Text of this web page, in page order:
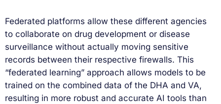
Federated platforms allow these different agencies
to collaborate on drug development or disease
surveillance without actually moving sensitive
records between their respective firewalls. This
“federated learning” approach allows models to be
trained on the combined data of the DHA and VA,
resulting in more robust and accurate AI tools than